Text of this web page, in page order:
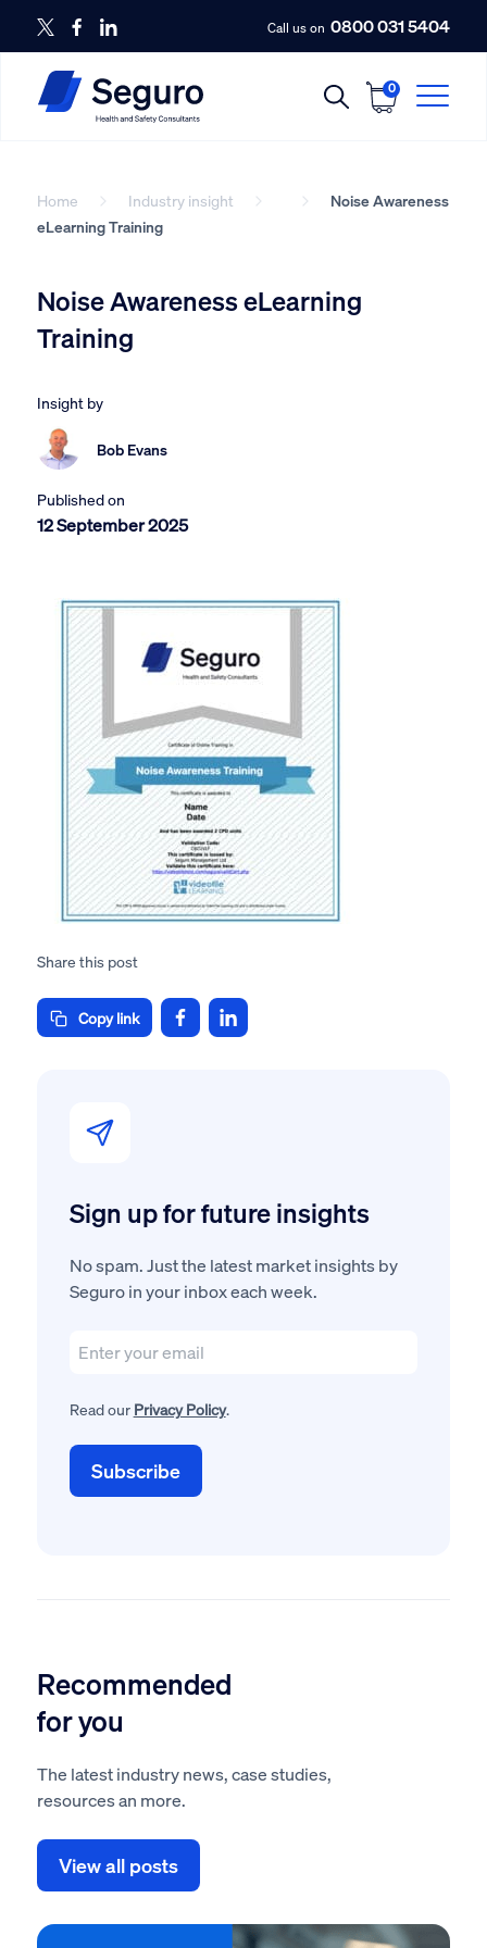
Call us on 0800 031 5404
0
Home Industry insight
Noise Awareness
eLearning Training
Noise Awareness eLearning
Training
Insight by
Bob Evans
Published on
12 September 2025
Sign up for future insights
No spam. Just the latest market insights by
Seguro in your inbox each week.
Read our Privacy Policy.
Share this post
Copy link
Recommended
for you
The latest industry news, case studies,
resources an more.
View all posts